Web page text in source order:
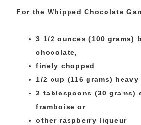
For the Whipped Chocolate
3 1/2 ounces (100 grams)
chocolate,
finely chopped
1/2 cup (116 grams) heavy
2 tablespoons (30 grams)
framboise or
other raspberry liqueur